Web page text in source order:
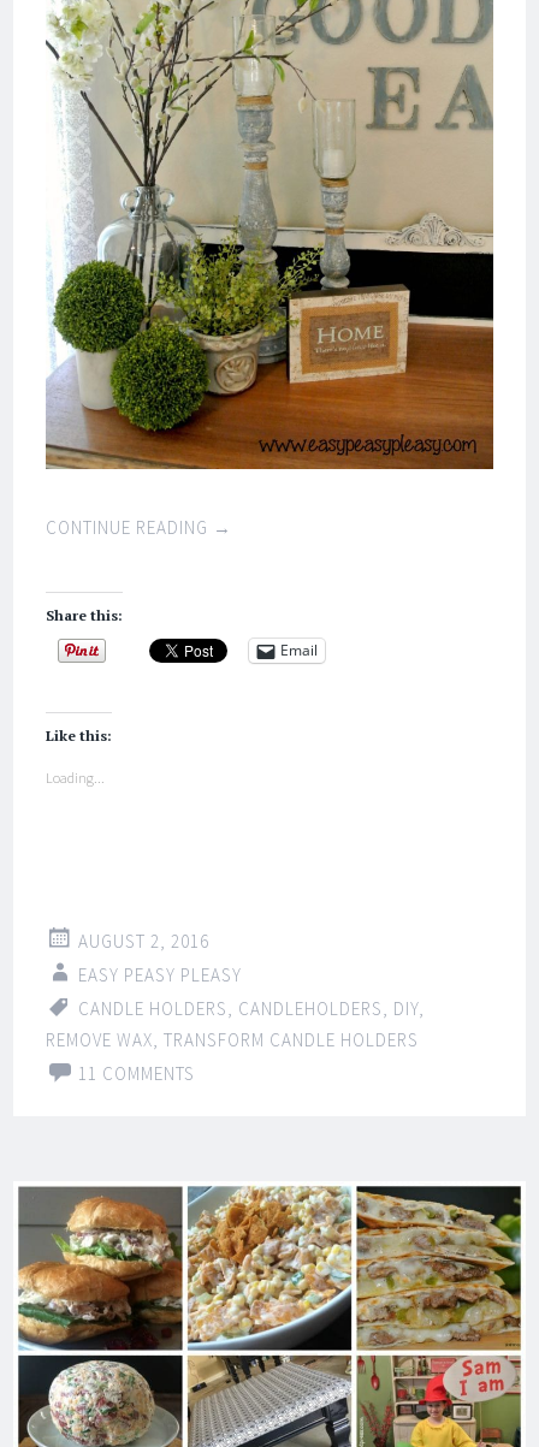
CONTINUE READING →
Share this:
Email
Like this:
Loading...
AUGUST 2, 2016
EASY PEASY PLEASY
CANDLE HOLDERS, CANDLEHOLDERS, DIY,
REMOVE WAX,TRANSFORM CANDLE HOLDERS
11 COMMENTS